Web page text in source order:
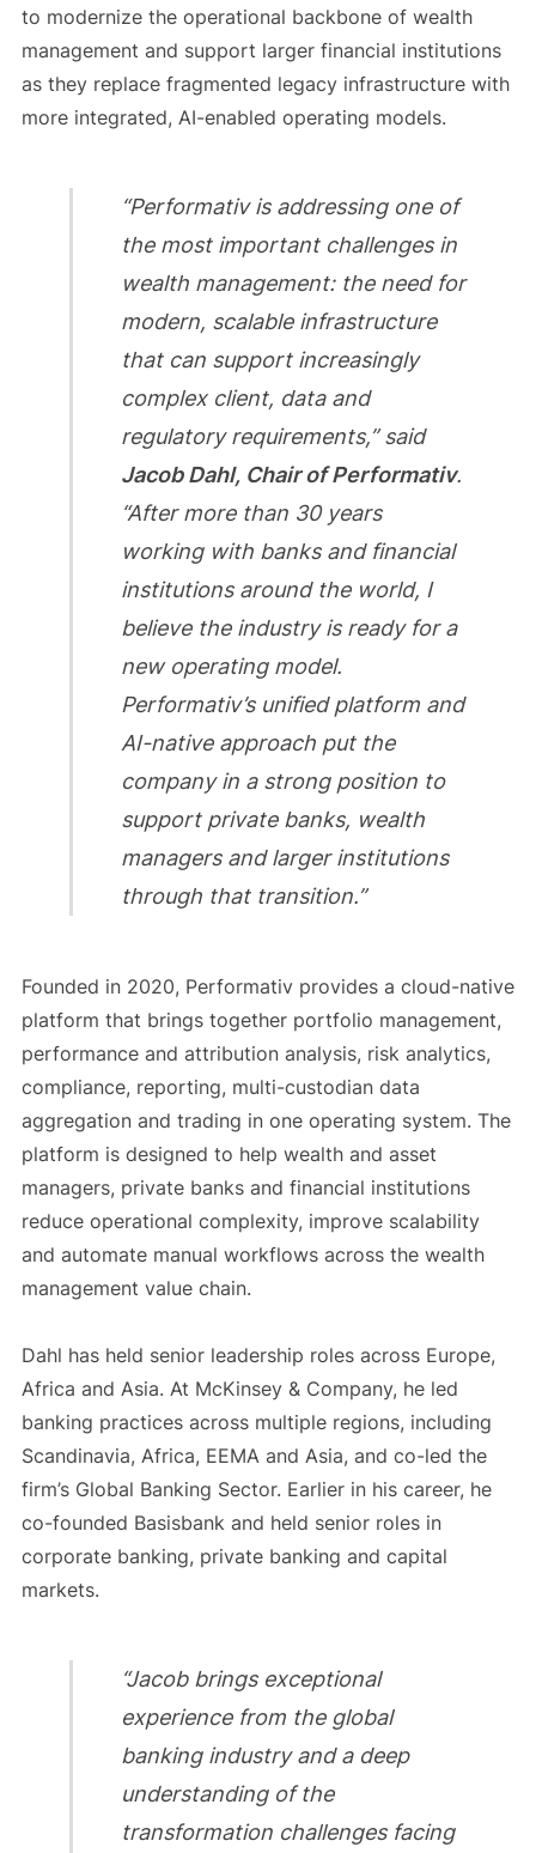
to modernize the operational backbone of wealth
management and support larger financial institutions
as they replace fragmented legacy infrastructure with
more integrated, AI-enabled operating models.
“Performativ is addressing one of
the most important challenges in
wealth management: the need for
modern, scalable infrastructure
that can support increasingly
complex client, data and
regulatory requirements,” said
Jacob Dahl, Chair of Performativ.
“After more than 30 years
working with banks and financial
institutions around the world, I
believe the industry is ready for a
new operating model.
Performativ’s unified platform and
AI-native approach put the
company in a strong position to
support private banks, wealth
managers and larger institutions
through that transition.”
Founded in 2020, Performativ provides a cloud-native
platform that brings together portfolio management,
performance and attribution analysis, risk analytics,
compliance, reporting, multi-custodian data
aggregation and trading in one operating system. The
platform is designed to help wealth and asset
managers, private banks and financial institutions
reduce operational complexity, improve scalability
and automate manual workflows across the wealth
management value chain.
Dahl has held senior leadership roles across Europe,
Africa and Asia. At McKinsey & Company, he led
banking practices across multiple regions, including
Scandinavia, Africa, EEMA and Asia, and co-led the
firm’s Global Banking Sector. Earlier in his career, he
co-founded Basisbank and held senior roles in
corporate banking, private banking and capital
markets.
“Jacob brings exceptional
experience from the global
banking industry and a deep
understanding of the
transformation challenges facing